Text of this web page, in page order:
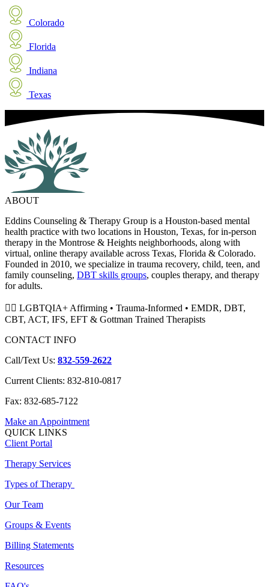
Colorado
Florida
Indiana
Texas
ABOUT
Eddins Counseling & Therapy Group is a Houston-based mental
health practice with two locations in Houston, Texas, for in-person
therapy in the Montrose & Heights neighborhoods, along with
virtual, online therapy available across Texas, Florida & Colorado.
Founded in 2010, we specialize in trauma recovery, child, teen, and
family counseling, DBT skills groups, couples therapy, and therapy
for adults.
🏳️‍🌈 LGBTQIA+ Affirming • Trauma-Informed • EMDR, DBT,
CBT, ACT, IFS, EFT & Gottman Trained Therapists
CONTACT INFO
Call/Text Us: 832-559-2622
Current Clients: 832-810-0817
Fax: 832-685-7122
Make an Appointment
QUICK LINKS
Client Portal
Therapy Services
Types of Therapy
Our Team
Groups & Events
Billing Statements
Resources